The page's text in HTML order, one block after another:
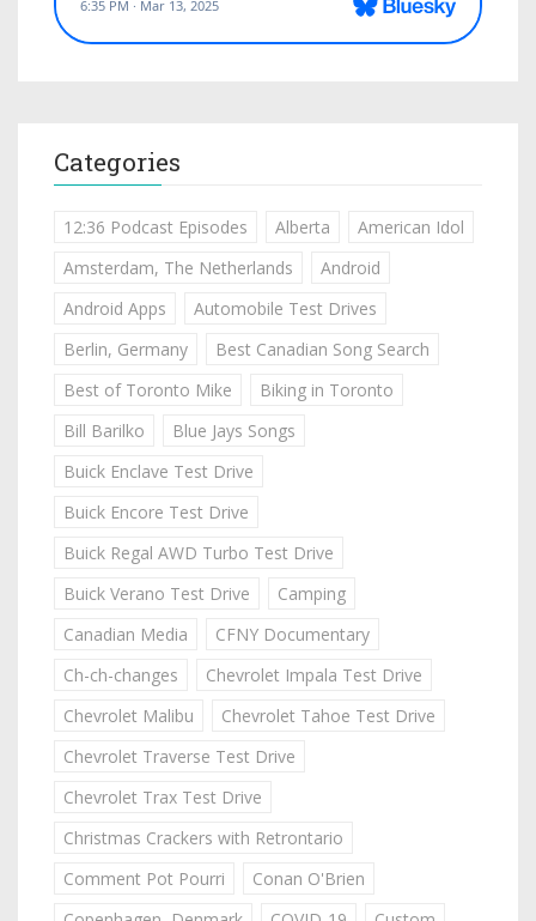
Categories
12:36 Podcast Episodes Alberta
American Idol
Amsterdam, The Netherlands
Android
Android Apps
Automobile Test Drives
Berlin, Germany
Best Canadian Song Search
Best of Toronto Mike
Biking in Toronto
Bill Barilko
Blue Jays Songs
Buick Enclave Test Drive
Buick Encore Test Drive
Buick Regal AWD Turbo Test Drive
Buick Verano Test Drive
Camping
Canadian Media
CFNY Documentary
Ch-ch-changes
Chevrolet Impala Test Drive
Chevrolet Malibu
Chevrolet Tahoe Test Drive
Chevrolet Traverse Test Drive
Chevrolet Trax Test Drive
Christmas Crackers with Retrontario
Comment Pot Pourri
Conan O'Brien